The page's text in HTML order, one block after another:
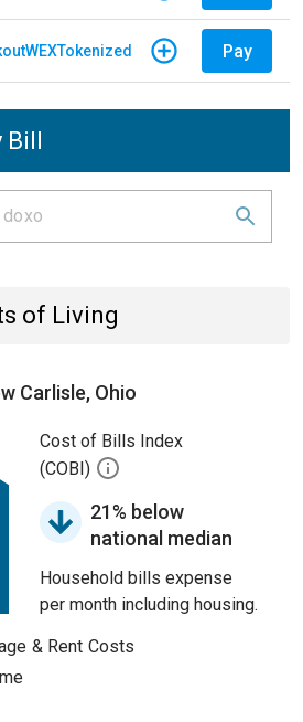
Pay
Bill
of Living
Carlisle, Ohio
Cost of Bills Index
(COBI)
21% below
national median
Household bills expense
per month including housing.
& Rent Costs